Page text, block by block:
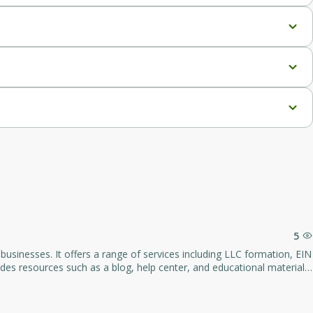
5
It offers a range of services including LLC formation, EIN
resources such as a blog, help center, and educational materials